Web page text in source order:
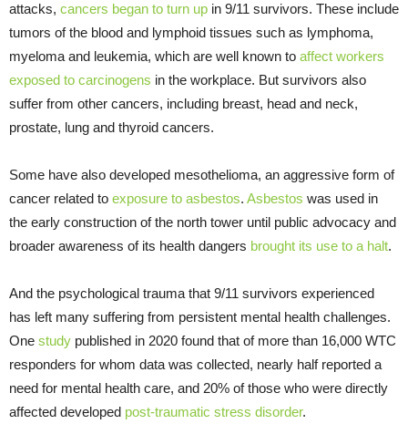
attacks, cancers began to turn up in 9/11 survivors. These include
tumors of the blood and lymphoid tissues such as lymphoma,
myeloma and leukemia, which are well known to affect workers
exposed to carcinogens in the workplace. But survivors also
suffer from other cancers, including breast, head and neck,
prostate, lung and thyroid cancers.
Some have also developed mesothelioma, an aggressive form of
cancer related to exposure to asbestos. Asbestos was used in
the early construction of the north tower until public advocacy and
broader awareness of its health dangers brought its use to a halt.
And the psychological trauma that 9/11 survivors experienced
has left many suffering from persistent mental health challenges.
One study published in 2020 found that of more than 16,000 WTC
responders for whom data was collected, nearly half reported a
need for mental health care, and 20% of those who were directly
affected developed post-traumatic stress disorder.